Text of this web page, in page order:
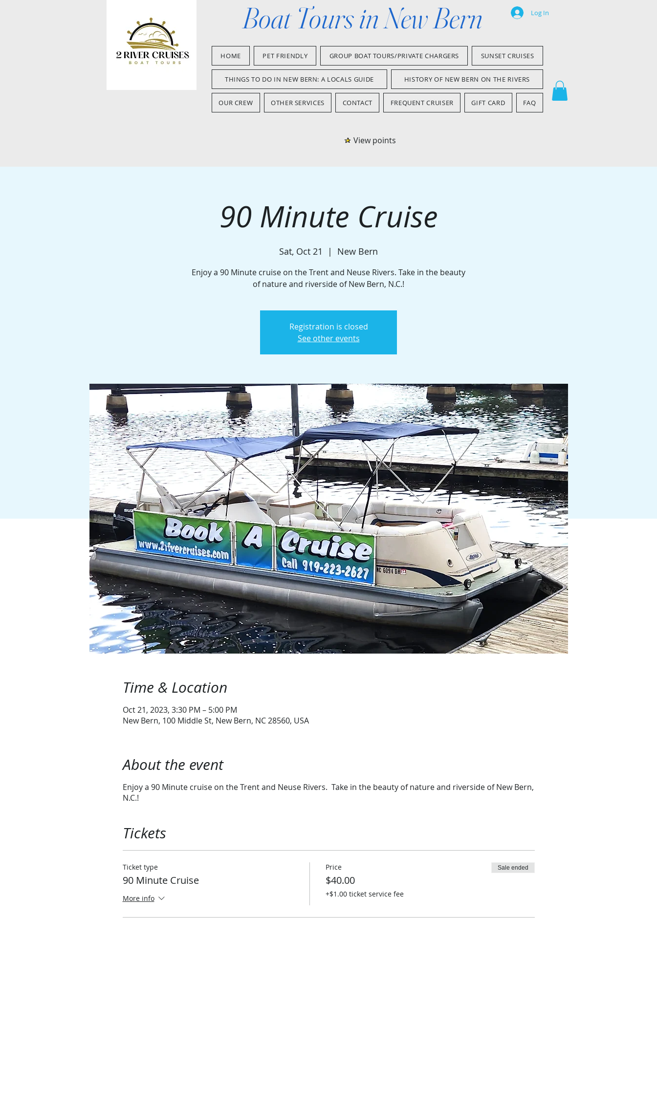
Boat Tours in New Bern Log In
HOME PET FRIENDLY GROUP BOAT TOURS/PRIVATE CHARGERS SUNSET CRUISES
THINGS TO DO IN NEW BERN: A LOCALS GUIDE HISTORY OF NEW BERN ON THE RIVERS
OUR CREW OTHER SERVICES CONTACT FREQUENT CRUISER GIFT CARD FAQ
View points
90 Minute Cruise
Sat, Oct 21
  |
New Bern
Enjoy a 90 Minute cruise on the Trent and Neuse Rivers. Take in the beauty
of nature and riverside of New Bern, N.C.!
Registration is closed
See other events
Time & Location
Oct 21, 2023, 3:30 PM – 5:00 PM
New Bern, 100 Middle St, New Bern, NC 28560, USA
About the event
Enjoy a 90 Minute cruise on the Trent and Neuse Rivers. Take in the beauty of nature and riverside of New Bern,
N.C.!
Tickets
Ticket type
90 Minute Cruise
More info
Price
$40.00
+$1.00 ticket service fee
Sale ended